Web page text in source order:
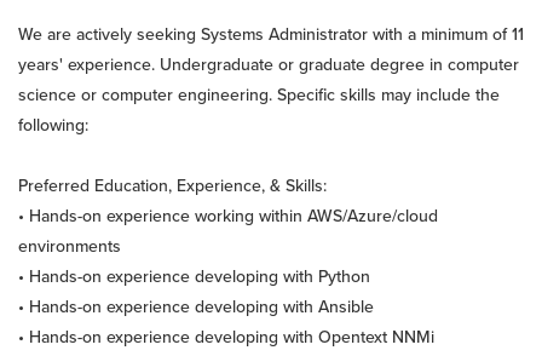
We are actively seeking Systems Administrator with a minimum of 11
years' experience. Undergraduate or graduate degree in computer
science or computer engineering. Specific skills may include the
following:
Preferred Education, Experience, & Skills:
• Hands-on experience working within AWS/Azure/cloud
environments
• Hands-on experience developing with Python
• Hands-on experience developing with Ansible
• Hands-on experience developing with Opentext NNMi